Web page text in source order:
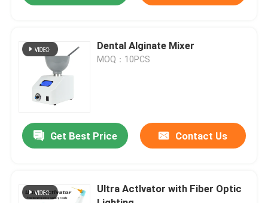
Quality Control
Contact Us
Request A Quote
Dental Medical Devices
Dental High Speed Handpiece
Dental Alginate Mixer
MOQ：10PCS
Get Best Price Contact Us
Ultra Actlvator with Fiber Optic